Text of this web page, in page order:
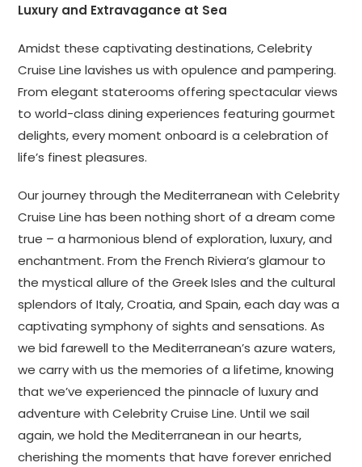
Luxury and Extravagance at Sea
Amidst these captivating destinations, Celebrity
Cruise Line lavishes us with opulence and pampering.
From elegant staterooms offering spectacular views
to world-class dining experiences featuring gourmet
delights, every moment onboard is a celebration of
life’s finest pleasures.
Our journey through the Mediterranean with Celebrity
Cruise Line has been nothing short of a dream come
true – a harmonious blend of exploration, luxury, and
enchantment. From the French Riviera’s glamour to
the mystical allure of the Greek Isles and the cultural
splendors of Italy, Croatia, and Spain, each day was a
captivating symphony of sights and sensations. As
we bid farewell to the Mediterranean’s azure waters,
we carry with us the memories of a lifetime, knowing
that we’ve experienced the pinnacle of luxury and
adventure with Celebrity Cruise Line. Until we sail
again, we hold the Mediterranean in our hearts,
cherishing the moments that have forever enriched